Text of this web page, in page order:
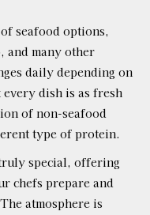
seafood options,
and many other
daily depending on
dish is as fresh
of non-seafood
type of protein.
special, offering
chefs prepare and
atmosphere is